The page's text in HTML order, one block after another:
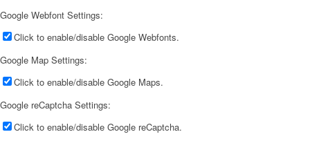
Google Webfont Settings:
Click to enable/disable Google Webfonts.
Google Map Settings:
Click to enable/disable Google Maps.
Google reCaptcha Settings:
Click to enable/disable Google reCaptcha.